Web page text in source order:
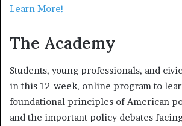
Learn More!
The Academy
Students, young professionals, and
in this 12-week, online program to
foundational principles of American
and the important policy debates